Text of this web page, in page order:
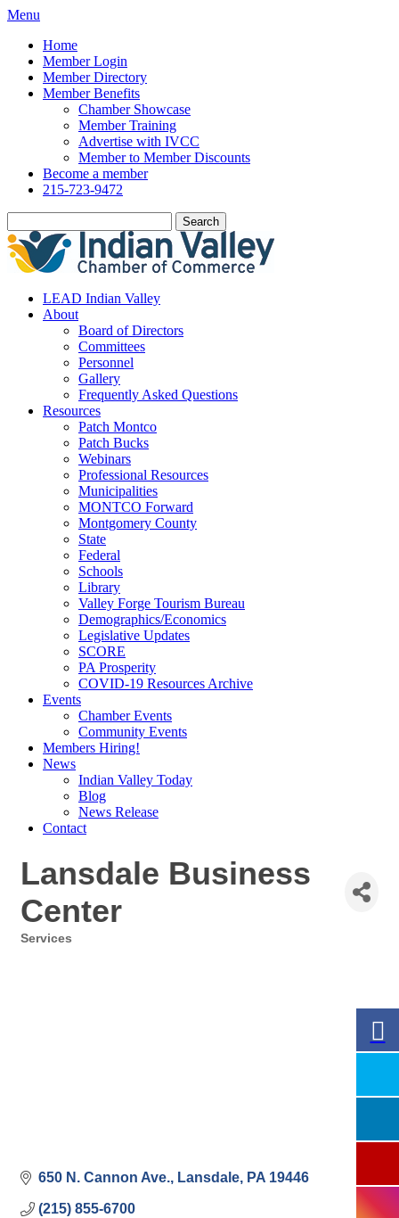
Menu
Home
Member Login
Member Directory
Member Benefits
Chamber Showcase
Member Training
Advertise with IVCC
Member to Member Discounts
Become a member
215-723-9472
Search
LEAD Indian Valley
About
Board of Directors
Committees
Personnel
Gallery
Frequently Asked Questions
Resources
Patch Montco
Patch Bucks
Webinars
Professional Resources
Municipalities
MONTCO Forward
Montgomery County
State
Federal
Schools
Library
Valley Forge Tourism Bureau
Demographics/Economics
Legislative Updates
SCORE
PA Prosperity
COVID-19 Resources Archive
Events
Chamber Events
Community Events
Members Hiring!
News
Indian Valley Today
Blog
News Release
Contact
Lansdale Business
Center
Services
650 N. Cannon Ave. Lansdale PA 19446
(215) 855-6700